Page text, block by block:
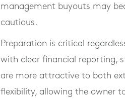
management buyouts may
cautious.
Preparation is critical
with clear financial reporting,
are more attractive to both
flexibility, allowing the owner